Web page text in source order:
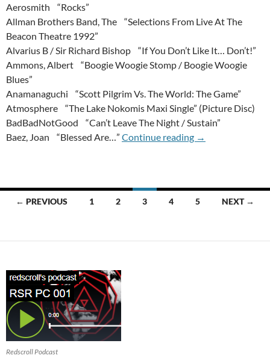
Aerosmith “Rocks”
Allman Brothers Band, The “Selections From Live At The
Beacon Theatre 1992”
Alvarius B / Sir Richard Bishop “If You Don’t Like It… Don’t!”
Ammons, Albert “Boogie Woogie Stomp / Boogie Woogie
Blues”
Anamanaguchi “Scott Pilgrim Vs. The World: The Game”
Atmosphere “The Lake Nokomis Maxi Single” (Picture Disc)
BadBadNotGood “Can’t Leave The Night / Sustain”
Baez, Joan “Blessed Are…” Continue reading RECORD
→
Posts← PREVIOUS 1 2 3 4 5 NEXT →
Redscroll Podcast